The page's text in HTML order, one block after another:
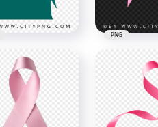
PNG